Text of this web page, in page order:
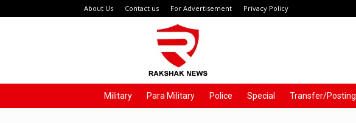
About Us Contact us For Advertisement Privacy Policy
Military Para Military Police Special Transfer/Posting